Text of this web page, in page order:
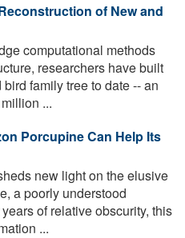
of New and
computational methods
researchers have built
family tree to date -- an
...
Porcupine Can Help Its
new light on the elusive
a poorly understood
of relative obscurity, this
...